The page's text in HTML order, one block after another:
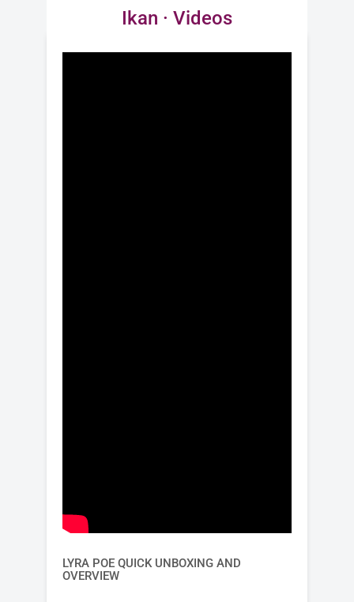
Ikan · Videos
LYRA POE QUICK UNBOXING AND
OVERVIEW